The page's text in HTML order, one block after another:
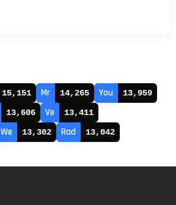
15,151 Mr 14,265 You 13,959
13,606 Ve 13,411
We 13,302 Rad 13,042